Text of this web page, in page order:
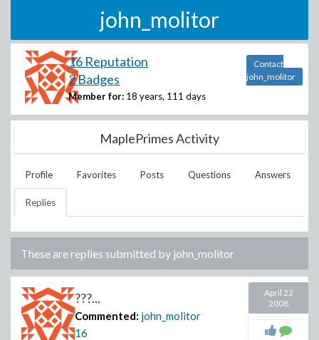
john_molitor
16 Reputation
2 Badges
Member for: 18 years, 111 days
Contact
john_molitor
MaplePrimes Activity
Profile Favorites Posts Questions Answers
Replies
These are replies submitted by john_molitor
???...
Commented: john_molitor
16
April 22
2008